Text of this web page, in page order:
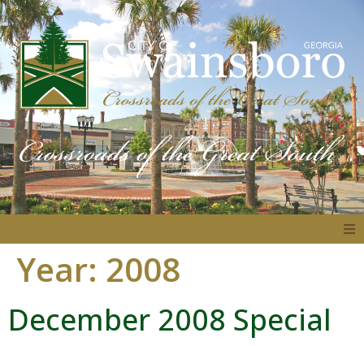
About
Government
Year: 2008
December 2008 Special